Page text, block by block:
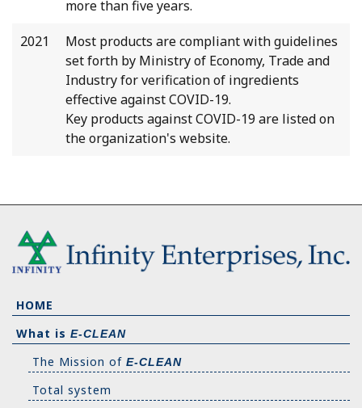
more than five years.
2021
Most products are compliant with guidelines
set forth by Ministry of Economy, Trade and
Industry for verification of ingredients
effective against COVID-19.
Key products against COVID-19 are listed on
the organization's website.
HOME
What is E-CLEAN
The Mission of E-CLEAN
Total system